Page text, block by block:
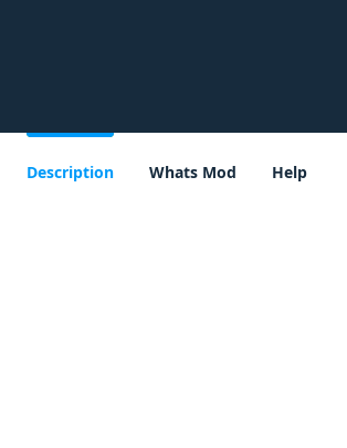
Description Whats Mod Help